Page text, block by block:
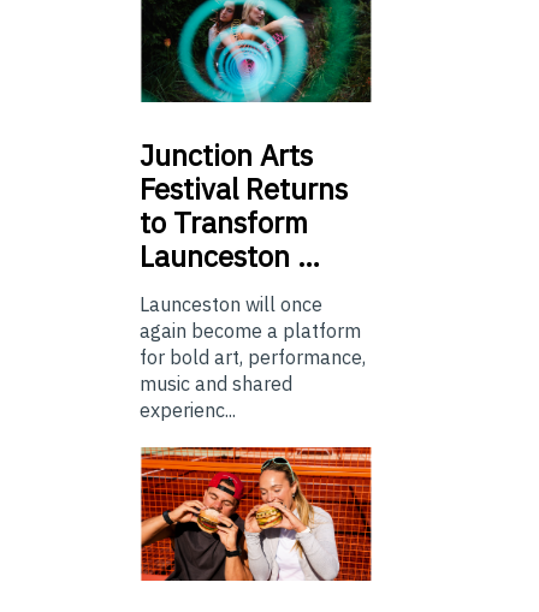
Junction Arts
Festival Returns
to Transform
Launceston …
Launceston will once
again become a platform
for bold art, performance,
music and shared
experienc...